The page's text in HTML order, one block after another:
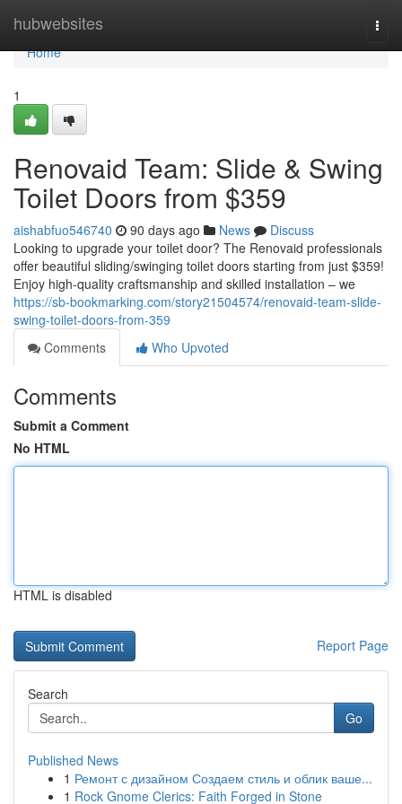
hubwebsites
Home
Home
1
Renovaid Team: Slide & Swing
Toilet Doors from $359
aishabfuo546740 90 days ago News
Discuss
Looking to upgrade your toilet door? The Renovaid professionals
offer beautiful sliding/swinging toilet doors starting from just $359!
Enjoy high-quality craftsmanship and skilled installation – we
https://sb-bookmarking.com/story21504574/renovaid-team-slide-
swing-toilet-doors-from-359
Comments
Who Upvoted
Comments
Submit a Comment
No HTML
HTML is disabled
Report Page
Search
Go
Published News
1 Ремонт с дизайном Создаем стиль и облик ваше...
1 Rock Gnome Clerics: Faith Forged in Stone